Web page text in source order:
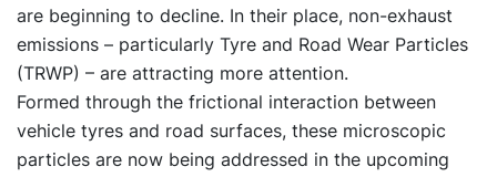
are beginning to decline. In their place, non-exhaust
emissions – particularly Tyre and Road Wear Particles
(TRWP) – are attracting more attention.
Formed through the frictional interaction between
vehicle tyres and road surfaces, these microscopic
particles are now being addressed in the upcoming